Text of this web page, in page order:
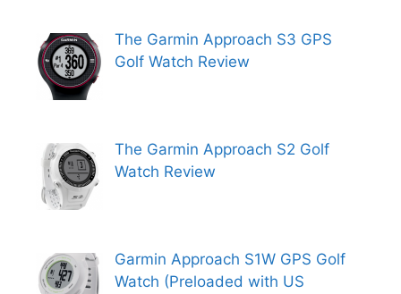
The Garmin Approach S3 GPS
Golf Watch Review
The Garmin Approach S2 Golf
Watch Review
Garmin Approach S1W GPS Golf
Watch (Preloaded with US